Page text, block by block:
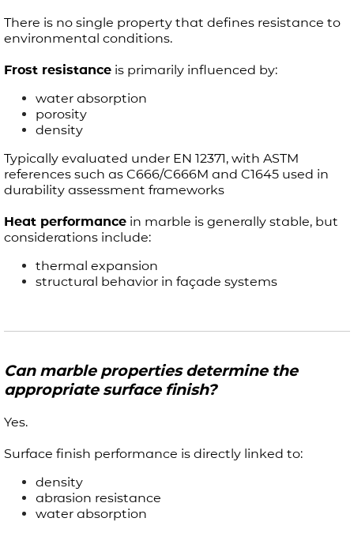
There is no single property that defines resistance to
environmental conditions.
Frost resistance is primarily influenced by:
water absorption
porosity
density
Typically evaluated under EN 12371, with ASTM
references such as C666/C666M and C1645 used in
durability assessment frameworks
Heat performance in marble is generally stable, but
considerations include:
thermal expansion
structural behavior in façade systems
Can marble properties determine the
appropriate surface finish?
Yes.
Surface finish performance is directly linked to:
density
abrasion resistance
water absorption